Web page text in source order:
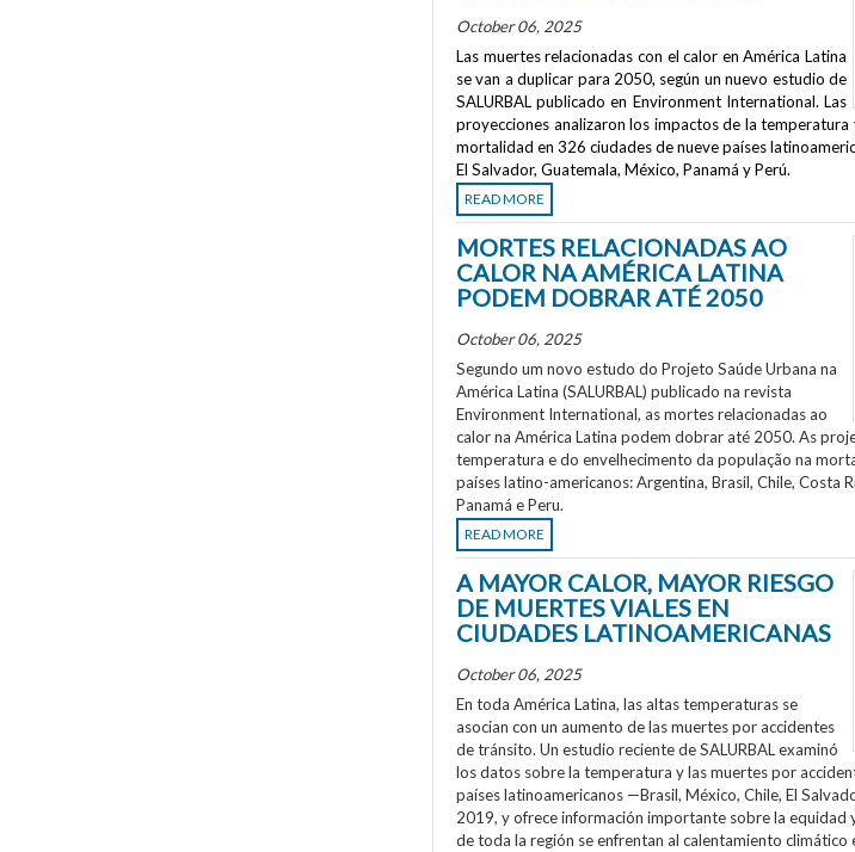
October 06, 2025
Las muertes relacionadas con el calor en América Latina
se van a duplicar para 2050, según un nuevo estudio de
SALURBAL publicado en Environment International. Las
proyecciones analizaron los impactos de la
mortalidad en 326 ciudades de nueve países
El Salvador, Guatemala, México, Panamá y Perú.
READ MORE
MORTES RELACIONADAS AO
CALOR NA AMÉRICA LATINA
PODEM DOBRAR ATÉ 2050
October 06, 2025
Segundo um novo estudo do Projeto Saúde Urbana na
América Latina (SALURBAL) publicado na revista
Environment International, as mortes relacionadas ao
calor na América Latina podem dobrar até 2050. As
temperatura e do envelhecimento da população na
países latino-americanos: Argentina, Brasil, Chile, Costa
Panamá e Peru.
READ MORE
A MAYOR CALOR, MAYOR RIESGO
DE MUERTES VIALES EN
CIUDADES LATINOAMERICANAS
October 06, 2025
En toda América Latina, las altas temperaturas se
asocian con un aumento de las muertes por accidentes
de tránsito. Un estudio reciente de SALURBAL examinó
los datos sobre la temperatura y las muertes por
países latinoamericanos —Brasil, México, Chile, El
2019, y ofrece información importante sobre la equidad
de toda la región se enfrentan al calentamiento